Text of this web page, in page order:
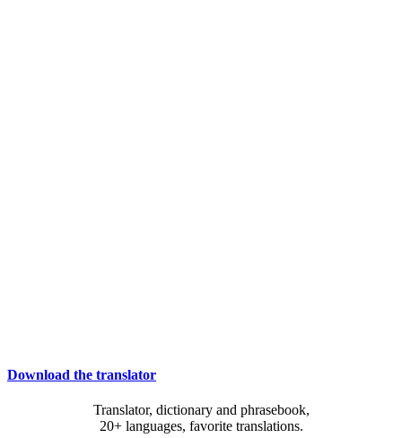
Download the translator
Translator, dictionary and phrasebook,
20+ languages, favorite translations.